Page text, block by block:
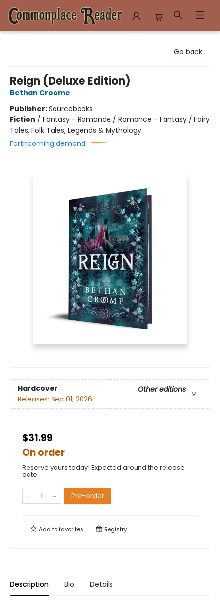
Go back
Reign (Deluxe Edition)
Bethan Croome
Publisher:Sourcebooks
Fiction / Fantasy - Romance / Romance - Fantasy / Fairy
Tales, Folk Tales, Legends & Mythology
Forthcoming demand:
Hardcover
Other editions
Releases: Sep 01, 2026
$31.99
On order
Reserve yours today! Expected around the release
date.
Pre-order
Add tofavorites Registry
Description Bio Details